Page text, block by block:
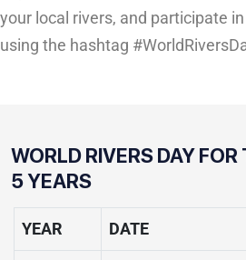
your local rivers, and participate
using the hashtag
WORLD RIVERS DAY
5 YEARS
YEAR DATE